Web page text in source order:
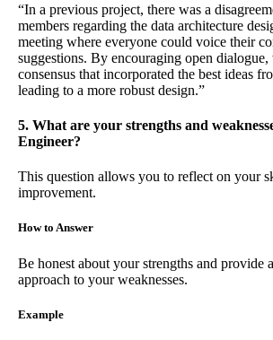
“In a previous project, there was a
members regarding the data architecture
meeting where everyone could voice their
suggestions. By encouraging open dialogue,
consensus that incorporated the best ideas
leading to a more robust design.”
5. What are your strengths and
Engineer?
This question allows you to reflect on your
improvement.
How to Answer
Be honest about your strengths and provide
approach to your weaknesses.
Example